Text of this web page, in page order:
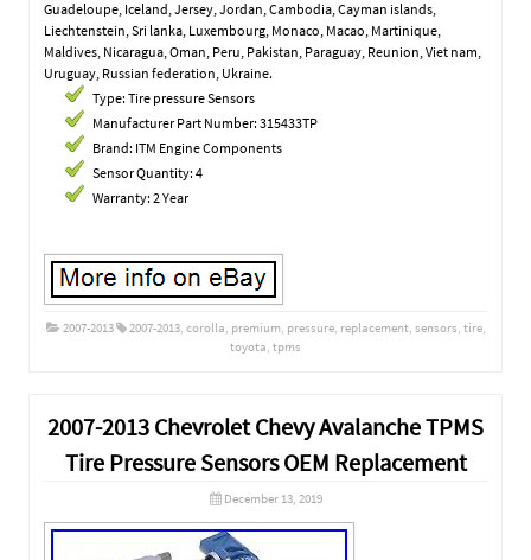
Guadeloupe, Iceland, Jersey, Jordan, Cambodia, Cayman islands,
Liechtenstein, Sri lanka, Luxembourg, Monaco, Macao, Martinique,
Maldives, Nicaragua, Oman, Peru, Pakistan, Paraguay, Reunion, Viet nam,
Uruguay, Russian federation, Ukraine.
Type: Tire pressure Sensors
Manufacturer Part Number: 315433TP
Brand: ITM Engine Components
Sensor Quantity: 4
Warranty: 2 Year
2007-2013 2007-2013, corolla, premium, pressure, replacement, sensors, tire,
toyota, tpms
2007-2013 Chevrolet Chevy Avalanche TPMS
Tire Pressure Sensors OEM Replacement
December 13, 2019